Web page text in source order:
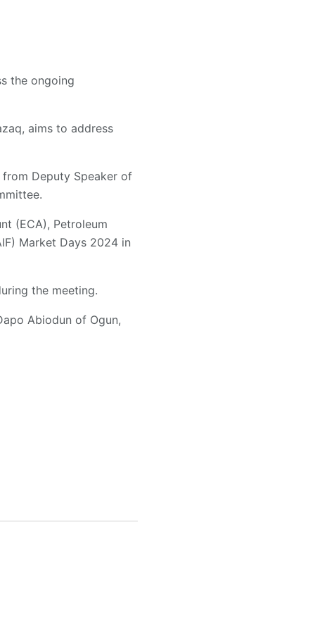
the ongoing
aims to address
Deputy Speaker of
(ECA), Petroleum
Market Days 2024 in
the meeting.
Abiodun of Ogun,